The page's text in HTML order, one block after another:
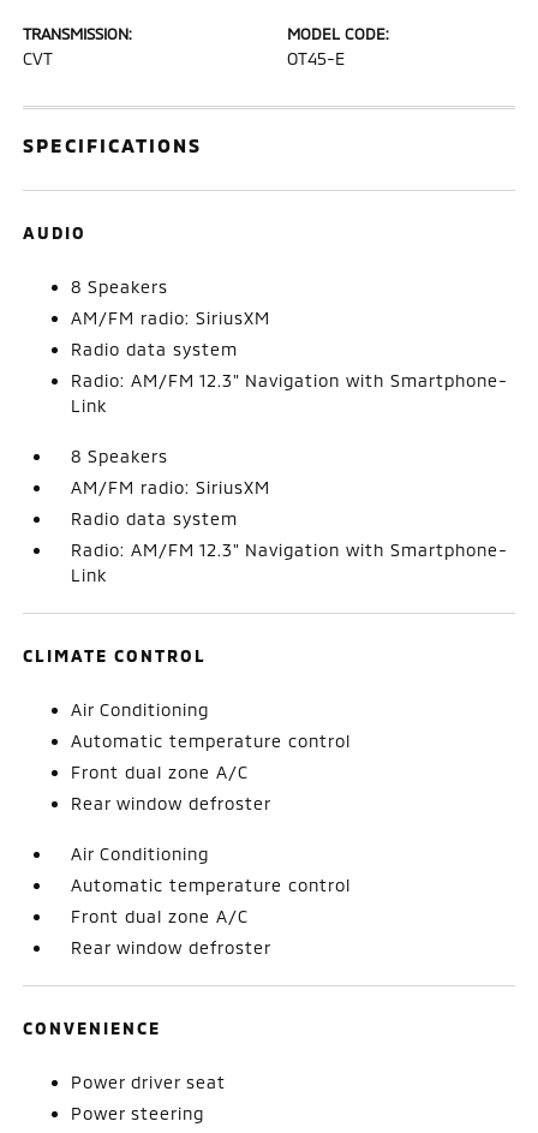
TRANSMISSION:
CVT
MODEL CODE:
OT45-E
SPECIFICATIONS
AUDIO
8 Speakers
AM/FM radio: SiriusXM
Radio data system
Radio: AM/FM 12.3" Navigation with Smartphone-
Link
8 Speakers
AM/FM radio: SiriusXM
Radio data system
Radio: AM/FM 12.3" Navigation with Smartphone-
Link
CLIMATE CONTROL
Air Conditioning
Automatic temperature control
Front dual zone A/C
Rear window defroster
Air Conditioning
Automatic temperature control
Front dual zone A/C
Rear window defroster
CONVENIENCE
Power driver seat
Power steering